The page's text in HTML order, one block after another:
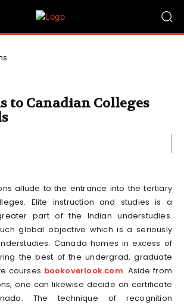
to Canadian Colleges
allude to the entrance into the tertiary
Elite instruction and studies is a
part of the Indian understudies.
global objective which is a seriously
Canada homes in excess of
the best of the undergrad, graduate
courses bookoverlook.com. Aside from
one can likewise decide on certificate
The technique of recognition